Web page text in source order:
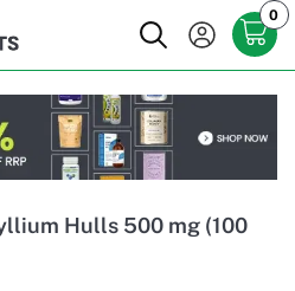
0
Hulls 500 mg (100